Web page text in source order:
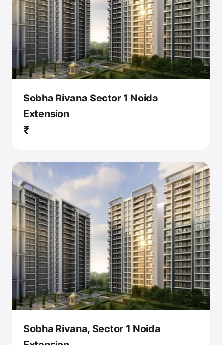
Sobha Rivana Sector 1 Noida
Extension
₹
Sobha Rivana, Sector 1 Noida